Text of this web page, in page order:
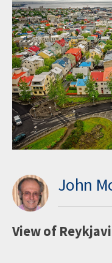
John
View of